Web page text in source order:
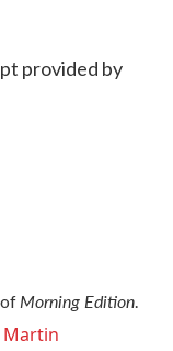
provided by
Morning Edition.
Martin